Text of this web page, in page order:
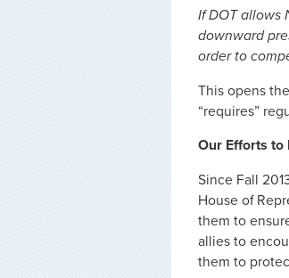
If DOT allows
downward
order to
This opens
“requires”
Our Efforts to
Since Fall
House of
them to
allies to
them to